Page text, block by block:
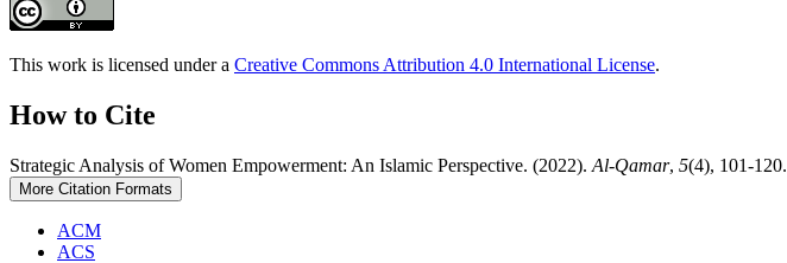
This work is licensed under a Creative Commons Attribution 4.0 International License.
How to Cite
Strategic Analysis of Women Empowerment: An Islamic Perspective. (2022). Al-Qamar, 5(4), 101-120.
More Citation Formats
ACM
ACS